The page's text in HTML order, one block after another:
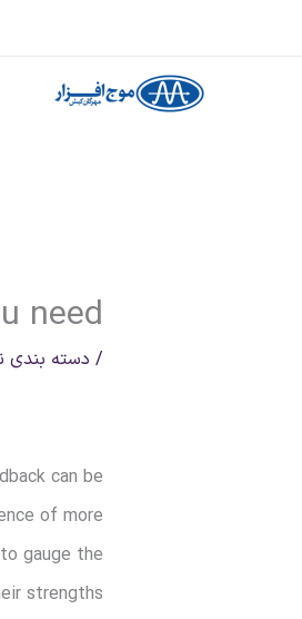
need
/ دسته بندی
can be
of more
gauge the
strengths